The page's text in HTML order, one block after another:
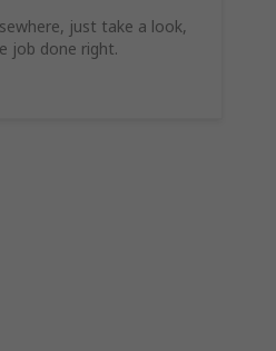
just take a look,
job done right.